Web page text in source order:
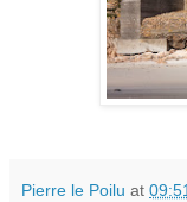
Pierre le Poilu at 09:51